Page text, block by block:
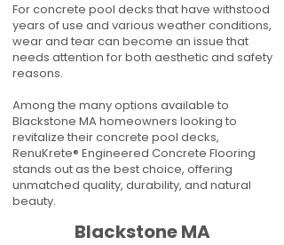
For concrete pool decks that have withstood
years of use and various weather conditions,
wear and tear can become an issue that
needs attention for both aesthetic and safety
reasons.
Among the many options available to
Blackstone MA homeowners looking to
revitalize their concrete pool decks,
RenuKrete® Engineered Concrete Flooring
stands out as the best choice, offering
unmatched quality, durability, and natural
beauty.
Blackstone MA